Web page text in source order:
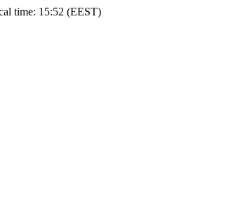
time: 15:52 (EEST)